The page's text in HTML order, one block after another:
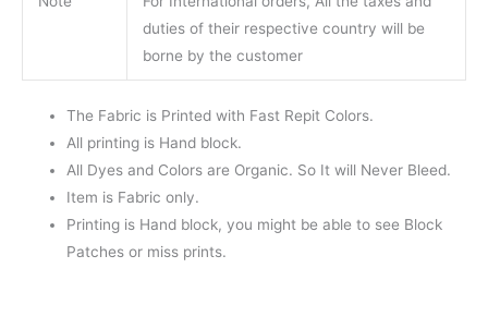
duties of their respective country will be
borne by the customer
The Fabric is Printed with Fast Repit Colors.
All printing is Hand block.
All Dyes and Colors are Organic. So It will Never Bleed.
Item is Fabric only.
Printing is Hand block, you might be able to see Block
Patches or miss prints.